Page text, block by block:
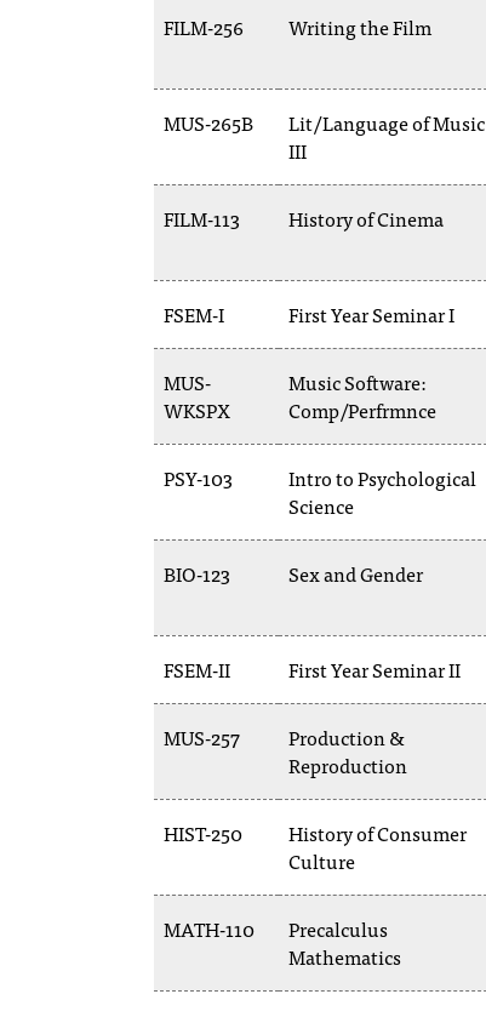
FILM-256 Writing the Film
MUS-265B
Lit/Language of Music
III
FILM-113 History of Cinema
FSEM-I First Year Seminar I
MUS-
WKSPX
Music Software:
Comp/Perfrmnce
PSY-103
Intro to Psychological
Science
BIO-123 Sex and Gender
FSEM-II First Year Seminar II
MUS-257
Production &
Reproduction
HIST-250
History of Consumer
Culture
MATH-110
Precalculus
Mathematics